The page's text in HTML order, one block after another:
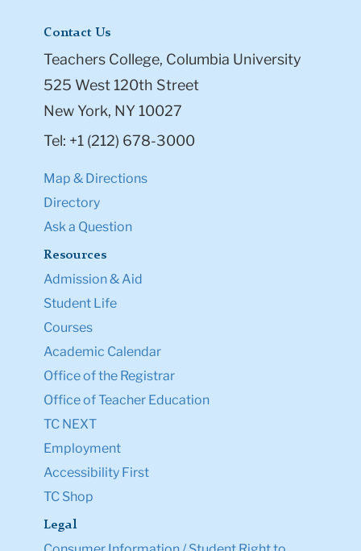
Contact Us
Teachers College, Columbia University
525 West 120th Street
New York, NY 10027
Tel: +1 (212) 678-3000
Map & Directions
Directory
Ask a Question
Resources
Admission & Aid
Student Life
Courses
Academic Calendar
Office of the Registrar
Office of Teacher Education
TC NEXT
Employment
Accessibility First
TC Shop
Legal